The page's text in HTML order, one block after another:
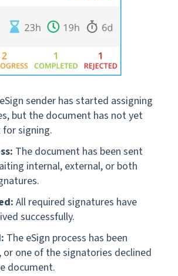
sender has started assigning
but the document has not yet
for signing.
The document has been sent
internal, external, or both
All required signatures have
successfully.
The eSign process has been
or one of the signatories declined
document.